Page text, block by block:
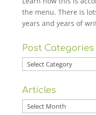
the menu. There is
years and years of
Post Categories
Post
Categories
Articles
Articles